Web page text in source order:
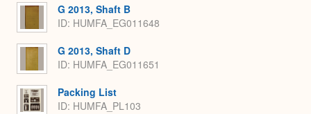
G 2013, Shaft B
ID: HUMFA_EG011648
G 2013, Shaft D
ID: HUMFA_EG011651
Packing List
ID: HUMFA_PL103